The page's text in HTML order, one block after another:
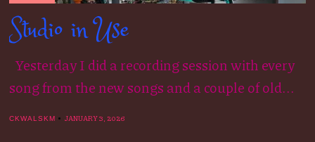
Studio in Use
Yesterday I did a recording session with every
song from the new songs and a couple of old...
CKWALSKM JANUARY 3, 2026